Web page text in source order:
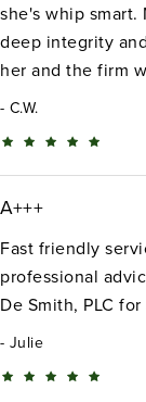
she's whip
deep integrity
her and the firm
C.W.
A+++
Fast friendly
professional
De Smith, PLC
Julie